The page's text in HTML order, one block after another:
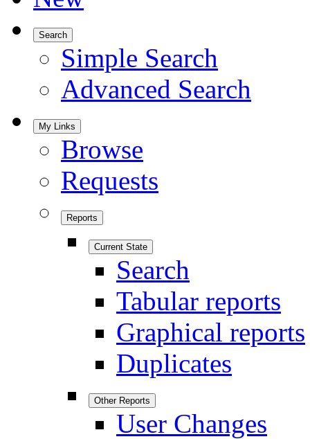
Search
Simple Search
Advanced Search
My Links
Browse
Requests
Reports
Current State
Search
Tabular reports
Graphical reports
Duplicates
Other Reports
User Changes